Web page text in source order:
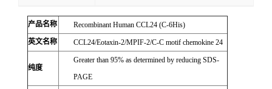
产品名称
Recombinant Human CCL24 (C-6His)
英文名称
CCL24/Eotaxin-2/MPIF-2/C-C motif chemokine 24
纯度
Greater than 95% as determined by reducing SDS-
PAGE